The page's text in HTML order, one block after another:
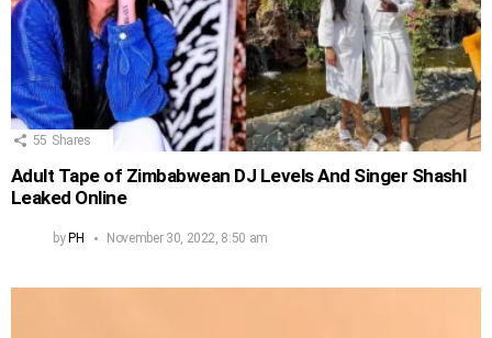
55 Shares
Adult Tape of Zimbabwean DJ Levels And Singer Shashl
Leaked Online
byPH November 30, 2022, 8:50 am